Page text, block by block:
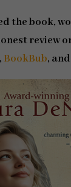
the book,
review
, BookBub,